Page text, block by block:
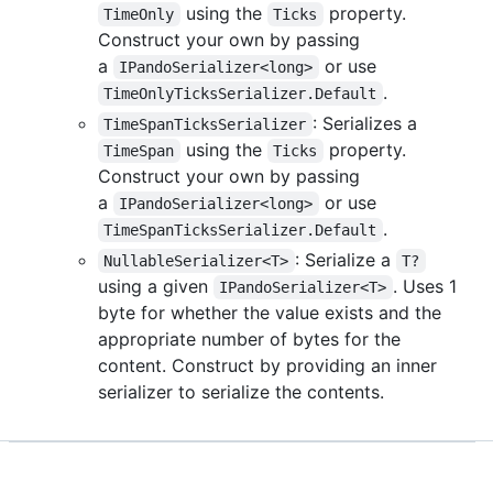
TimeOnly using the Ticks
property.
Construct your own by passing
a
IPandoSerializer<long> or use
TimeOnlyTicksSerializer.Default .
TimeSpanTicksSerializer : Serializes a
TimeSpan using the Ticks
property.
Construct your own by passing
a
IPandoSerializer<long> or use
TimeSpanTicksSerializer.Default .
NullableSerializer<T> : Serialize a T?
using a given IPandoSerializer<T> . Uses 1
byte for whether the value exists and the
appropriate number of bytes for the
content. Construct by providing an inner
serializer to serialize the contents.